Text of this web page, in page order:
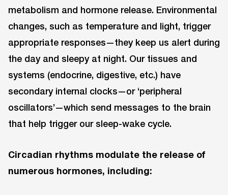
metabolism and hormone release. Environmental
changes, such as temperature and light, trigger
appropriate responses—they keep us alert during
the day and sleepy at night. Our tissues and
systems (endocrine, digestive, etc.) have
secondary internal clocks—or ‘peripheral
oscillators’—which send messages to the brain
that help trigger our sleep-wake cycle.
Circadian rhythms modulate the release of
numerous hormones, including: